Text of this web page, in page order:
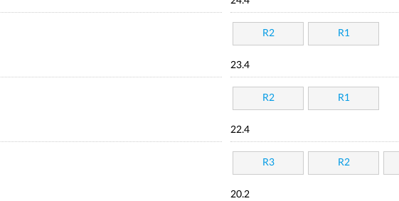
R2 R1
23.4
R2 R1
22.4
R3 R2
20.2